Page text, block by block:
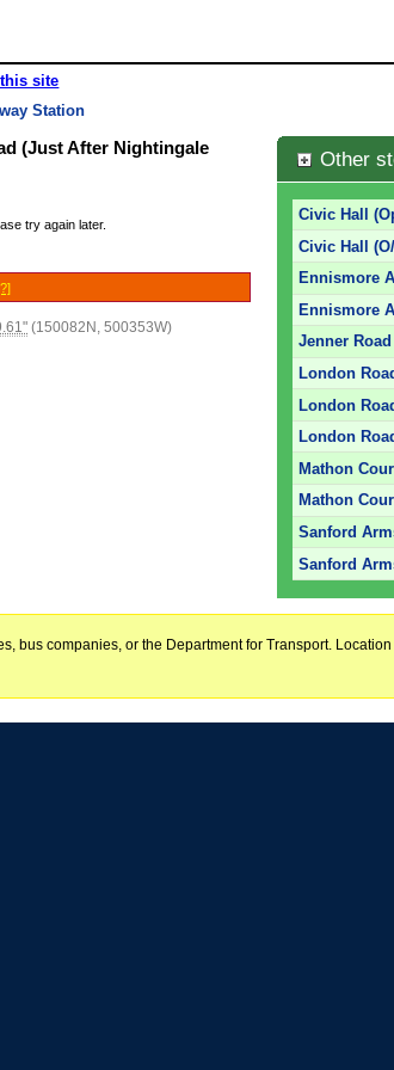
site
Station
(Just After Nightingale
try again later.
(150082N, 500353W)
Other
Civic Hall
Civic Hall
Ennismore
Ennismore
Jenner
London
London
London
Mathon
Mathon
Sanford
Sanford
bus companies, or the Department for Transport.